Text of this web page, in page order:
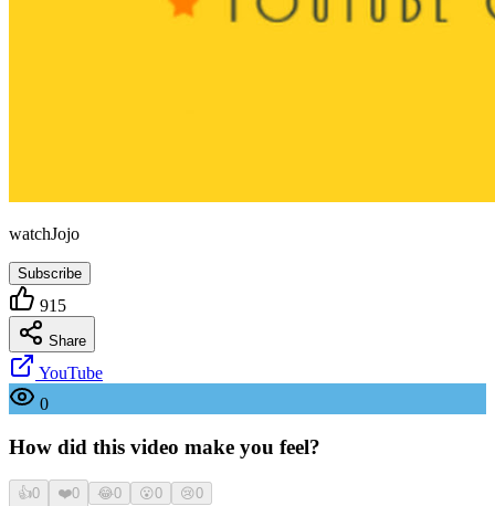
watchJojo
Subscribe
915
Share
YouTube
0
How did this video make you feel?
👍0 ❤️0 😂0 😮0 😢0